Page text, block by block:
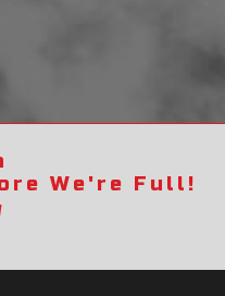
We're Full!